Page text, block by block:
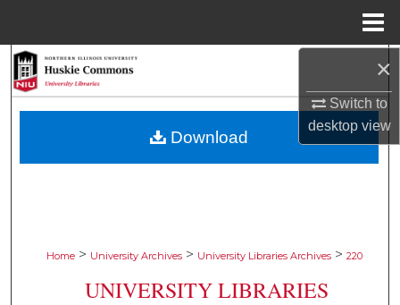
×
Switch to
desktopview
Browse Collections
Home > University Archives > University Libraries Archives > 220
UNIVERSITY LIBRARIES
Download